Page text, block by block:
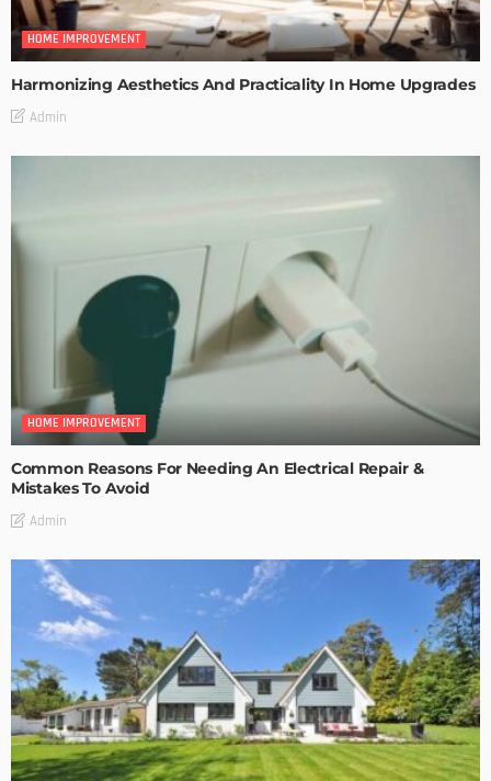
HOME IMPROVEMENT
Harmonizing Aesthetics And Practicality In Home Upgrades
Admin
HOME IMPROVEMENT
Common Reasons For Needing An Electrical Repair &
Mistakes To Avoid
Admin